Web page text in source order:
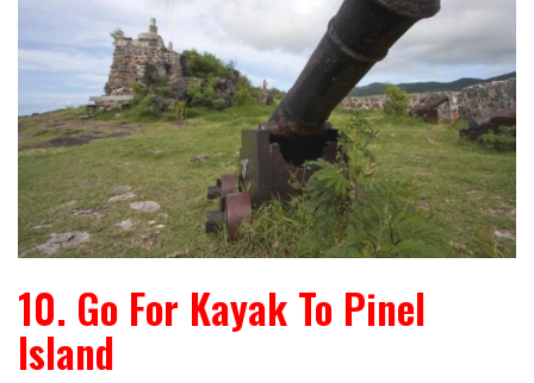
10. Go For Kayak To Pinel
Island